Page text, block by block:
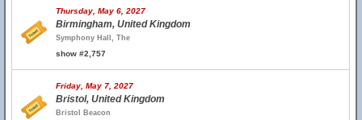
Thursday, May 6, 2027
Birmingham, United Kingdom
Symphony Hall, The
show #2,757
Friday, May 7, 2027
Bristol, United Kingdom
Bristol Beacon